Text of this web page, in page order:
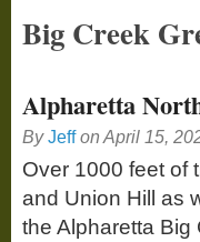
Big Creek
Alpharetta
By Jeff on April 15,
Over 1000 feet of
and Union Hill as
the Alpharetta